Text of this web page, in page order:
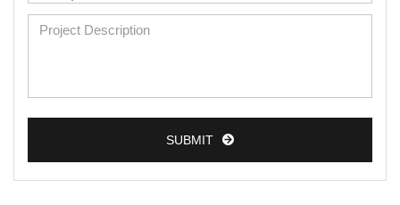
Mouse Primary Cells
SUBMIT